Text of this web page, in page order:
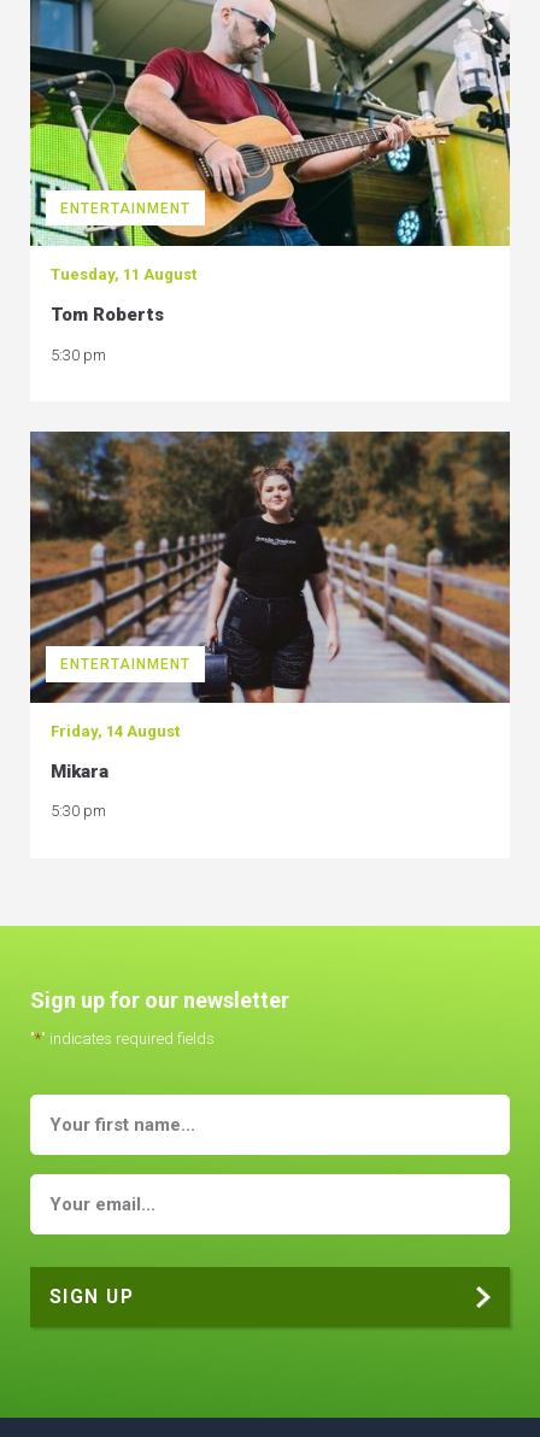
ENTERTAINMENT
Tuesday, 11 August
Tom Roberts
5:30 pm
ENTERTAINMENT
Friday, 14 August
Mikara
5:30 pm
Sign up for our newsletter
"*" indicates required fields